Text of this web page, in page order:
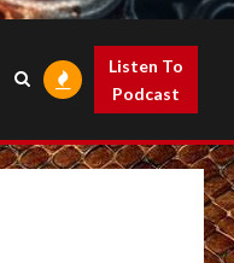
Listen To
Podcast